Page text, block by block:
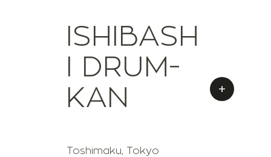
ISHIBASH
I DRUM-
KAN
Toshimaku, Tokyo
+